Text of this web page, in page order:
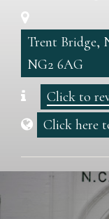
Trent Bridge,
NG2 6AG
Click to
Click here